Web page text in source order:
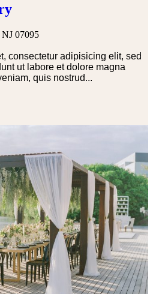
07095
consectetur adipisicing elit, sed
ut labore et dolore magna
quis nostrud...